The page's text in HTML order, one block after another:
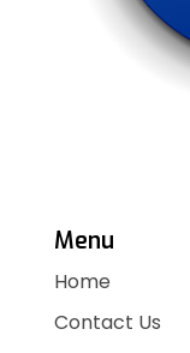
Menu
Home
Contact Us